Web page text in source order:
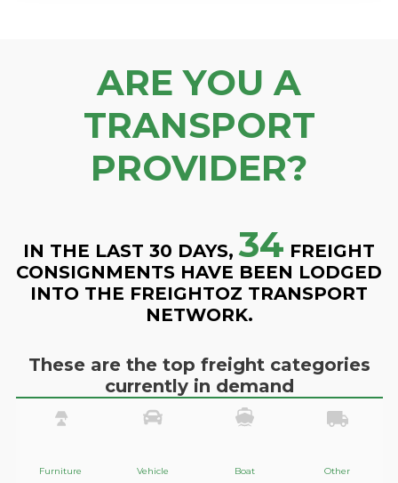
ARE YOU A
TRANSPORT
PROVIDER?
IN THE LAST 30 DAYS, 34 FREIGHT
CONSIGNMENTS HAVE BEEN LODGED
INTO THE FREIGHTOZ TRANSPORT
NETWORK.
These are the top freight categories
currently in demand
Furniture Vehicle Boat Other